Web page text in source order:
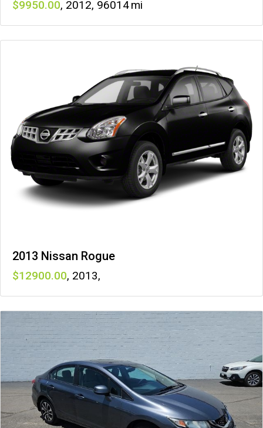
9950 , 2012, 96014
2013 Nissan Rogue
12900 , 2013,